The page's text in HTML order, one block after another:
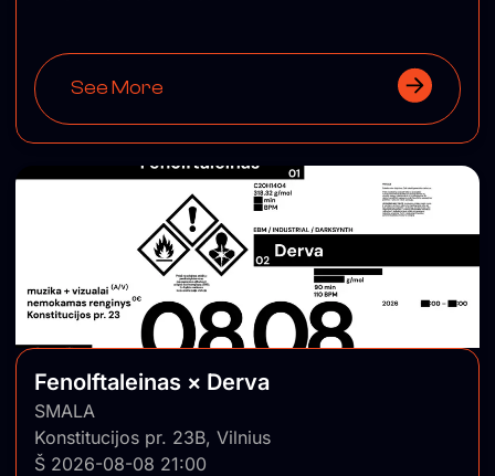
See More
Fenolftaleinas × Derva
SMALA
Konstitucijos pr. 23B, Vilnius
Š 2026-08-08 21:00